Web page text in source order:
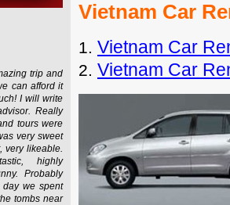
Vietnam Car
1. Vietnam Car
2. Vietnam Car
trip and
can afford it
I will write
Really
tours were
very sweet
very likeable.
highly
Probably
we spent
tombs near